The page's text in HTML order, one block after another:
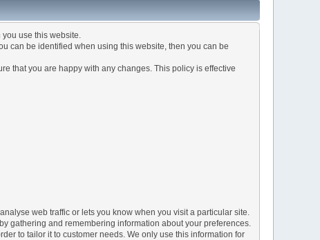
use this website.
can be identified when using this website, then you can be
that you are happy with any changes. This policy is effective
web traffic or lets you know when you visit a particular site.
gathering and remembering information about your preferences.
to tailor it to customer needs. We only use this information for